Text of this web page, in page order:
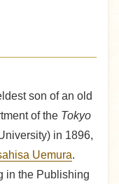
son of an old
of the Tokyo
in 1896,
Uemura.
in the Publishing